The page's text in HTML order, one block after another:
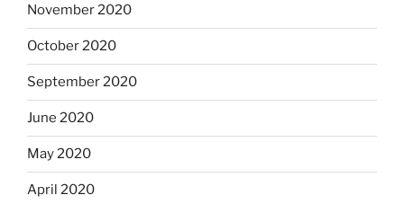
November 2020
October 2020
September 2020
June 2020
May 2020
April 2020